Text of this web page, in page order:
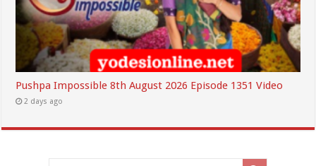
Pushpa Impossible 8th August 2026 Episode 1351 Video
2 days ago